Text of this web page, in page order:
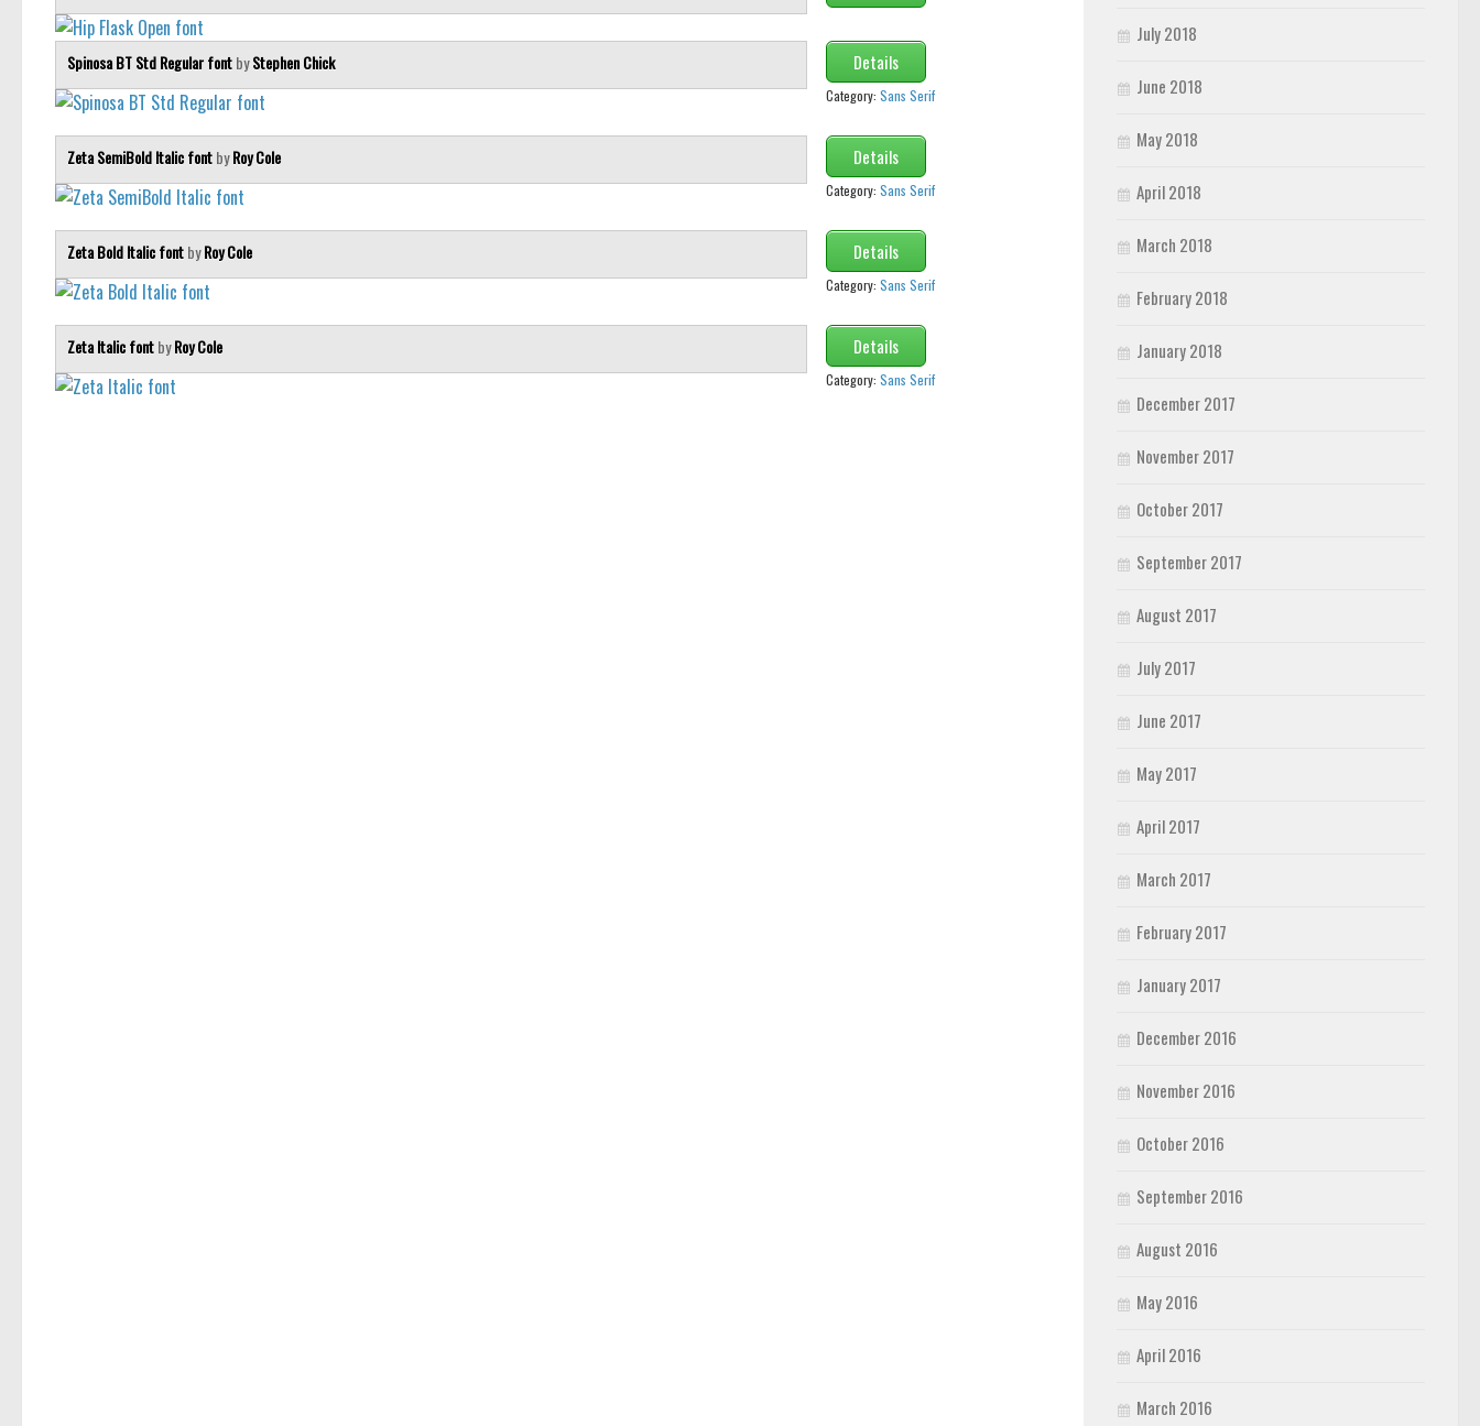
Spinosa BT Std Regular fontbyStephen Chick Details
Category: Sans Serif
Zeta SemiBold Italic fontbyRoy Cole Details
Category: Sans Serif
Zeta Bold Italic fontbyRoy Cole Details
Category: Sans Serif
Zeta Italic fontbyRoy Cole Details
Category: Sans Serif
July 2018
June 2018
May 2018
April 2018
March 2018
February 2018
January 2018
December 2017
November 2017
October 2017
September 2017
August 2017
July 2017
June 2017
May 2017
April 2017
March 2017
February 2017
January 2017
December 2016
November 2016
October 2016
September 2016
August 2016
May 2016
April 2016
March 2016